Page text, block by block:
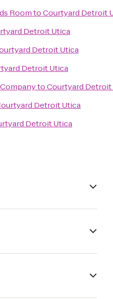
RoomtoCourtyard Detroit
Detroit Utica
Detroit Utica
Detroit Utica
toCourtyard Detroit
Detroit Utica
Detroit Utica